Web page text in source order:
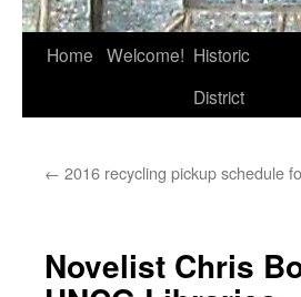
Skip
Home Welcome! Historic
District
← 2016 recycling pickup schedule
Novelist Chris